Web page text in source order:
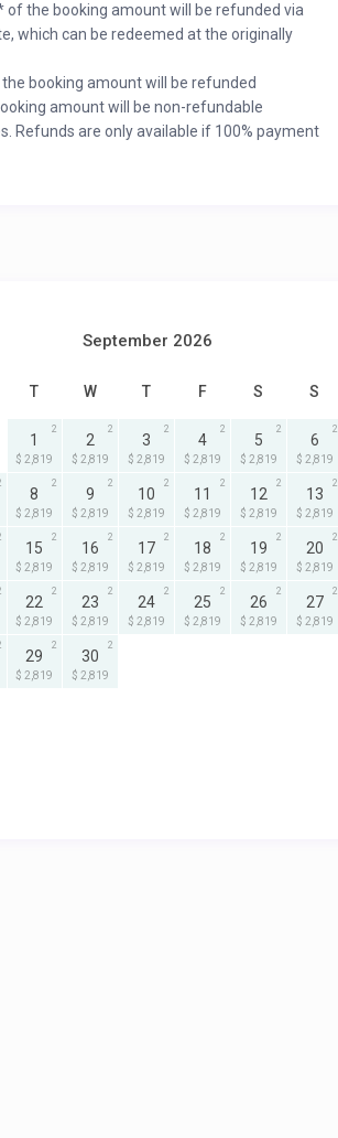
of the booking amount will be refunded via
which can be redeemed at the originally
booking amount will be refunded
amount will be non-refundable
Refunds are only available if 100% payment
September 2026
T W T F S S
1
$ 2,819
2
2
$ 2,819
2
3
$ 2,819
2
4
$ 2,819
2
5
$ 2,819
2
6
$ 2,819
2
8
$ 2,819
2
9
$ 2,819
2
10
$ 2,819
2
11
$ 2,819
2
12
$ 2,819
2
13
$ 2,819
2
15
$ 2,819
2
16
$ 2,819
2
17
$ 2,819
2
18
$ 2,819
2
19
$ 2,819
2
20
$ 2,819
2
22
$ 2,819
2
23
$ 2,819
2
24
$ 2,819
2
25
$ 2,819
2
26
$ 2,819
2
27
$ 2,819
2
29
$ 2,819
2
30
$ 2,819
2